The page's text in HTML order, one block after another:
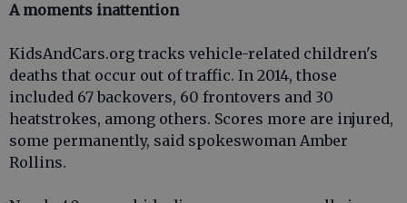
A moments inattention
KidsAndCars.org tracks vehicle-related children's
deaths that occur out of traffic. In 2014, those
included 67 backovers, 60 frontovers and 30
heatstrokes, among others. Scores more are injured,
some permanently, said spokeswoman Amber
Rollins.